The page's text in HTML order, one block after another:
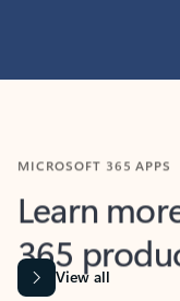
Learn
365
View all